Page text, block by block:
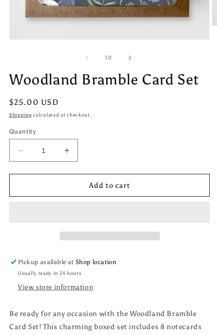
1/of
2
Woodland Bramble Card Set
Regular
price
$25.00 USD
Shipping calculated at checkout.
Quantity
Decrease
quantity
for
Bramble
Increase
quantity
for
Woodland
Bramble
Add to cart
Pickup available atShop location
Usually ready in 24 hours
View store information
Be ready for any occasion with the Woodland Bramble
Card Set! This charming boxed set includes 8 notecards